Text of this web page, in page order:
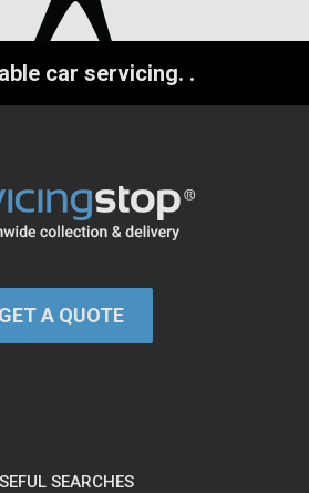
car servicing. .
GET A QUOTE
SEARCHES